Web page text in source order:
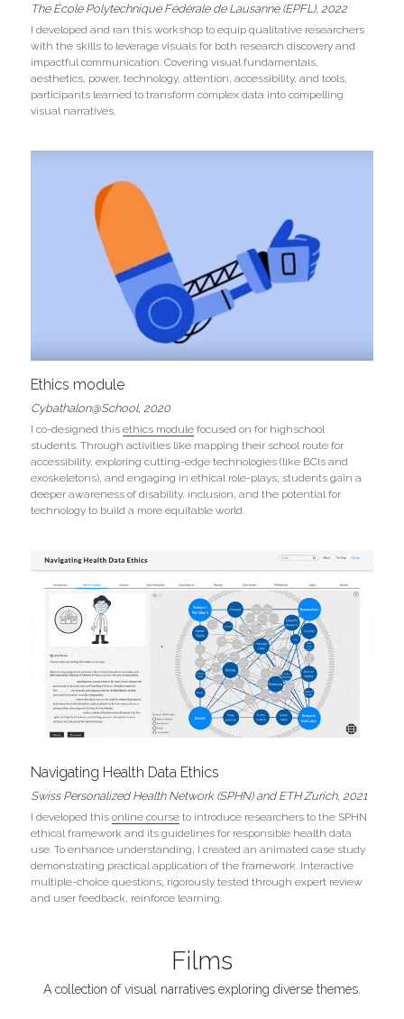
The École Polytechnique Fédérale de Lausanne (EPFL), 2022
I developed and ran this workshop to equip qualitative researchers
with the skills to leverage visuals for both research discovery and
impactful communication. Covering visual fundamentals,
aesthetics, power, technology, attention, accessibility, and tools,
participants learned to transform complex data into compelling
visual narratives.
Ethics module
Cybathalon@School, 2020
I co-designed this ethics module focused on for highschool
students. Through activities like mapping their school route for
accessibility, exploring cutting-edge technologies (like BCIs and
exoskeletons), and engaging in ethical role-plays, students gain a
deeper awareness of disability, inclusion, and the potential for
technology to build a more equitable world.
Navigating Health Data Ethics
Swiss Personalized Health Network (SPHN) and ETH Zurich, 2021
I developed this online course to introduce researchers to the SPHN
ethical framework and its guidelines for responsible health data
use. To enhance understanding, I created an animated case study
demonstrating practical application of the framework. Interactive
multiple-choice questions, rigorously tested through expert review
and user feedback, reinforce learning.
Films
A collection of visual narratives exploring diverse themes.